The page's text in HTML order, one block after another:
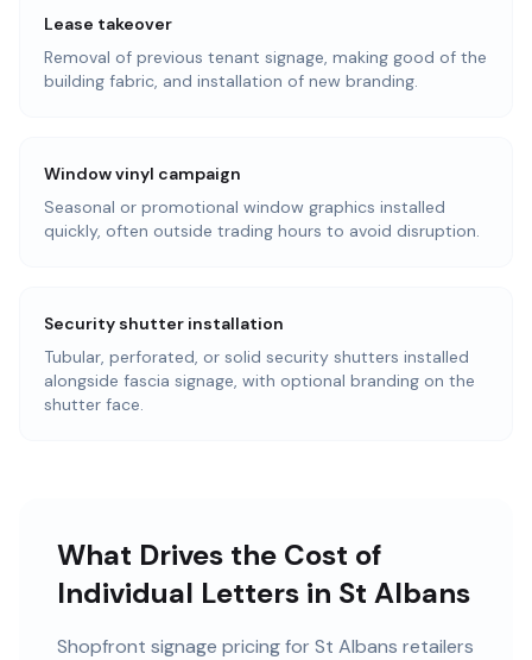
Lease takeover
Removal of previous tenant signage, making good of the
building fabric, and installation of new branding.
Window vinyl campaign
Seasonal or promotional window graphics installed
quickly, often outside trading hours to avoid disruption.
Security shutter installation
Tubular, perforated, or solid security shutters installed
alongside fascia signage, with optional branding on the
shutter face.
What Drives the Cost of
Individual Letters in St Albans
Shopfront signage pricing for St Albans retailers